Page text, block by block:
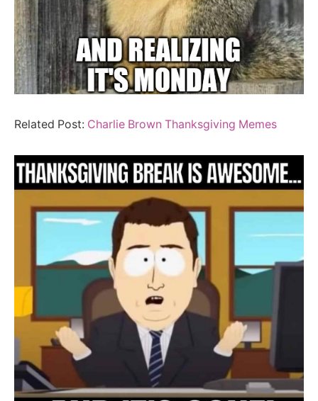
Related Post: Charlie Brown Thanksgiving Memes